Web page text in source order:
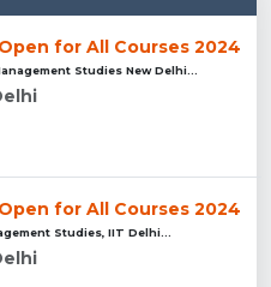
for All Courses 2024
Studies New Delhi...
for All Courses 2024
Studies, IIT Delhi...